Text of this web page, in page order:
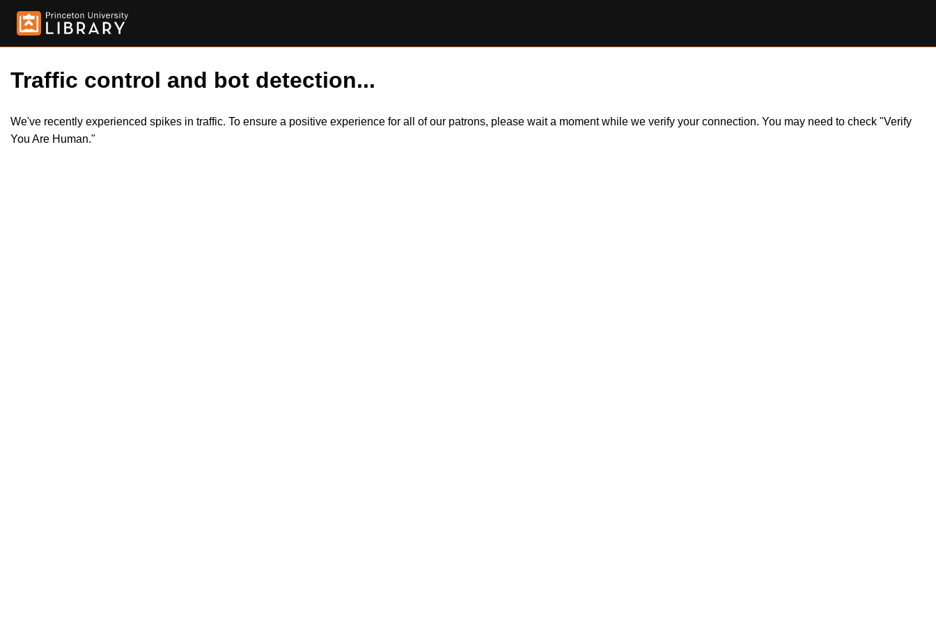
Traffic control and bot detection...
We've recently experienced spikes in traffic. To ensure a positive experience for all of our patrons, please wait a moment while we verify your connection. You may need to check "Verify
You Are Human."